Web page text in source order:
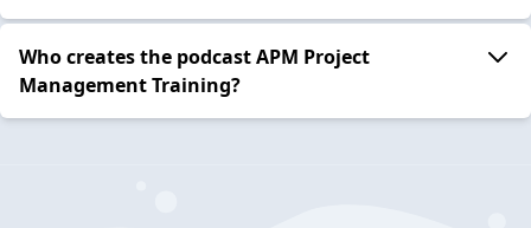
Who creates the podcast APM Project
Management Training?